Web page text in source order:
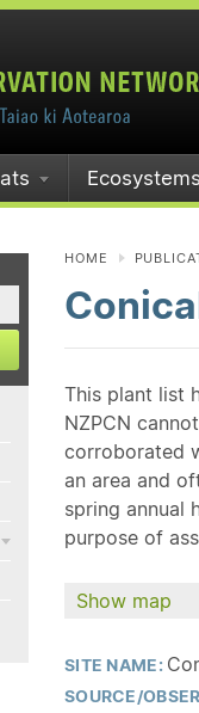
Ecosystems
HOME
This plant list
NZPCN
corroborated
an area and
spring annual
purpose of
Show map
SITE NAME:
SOURCE/